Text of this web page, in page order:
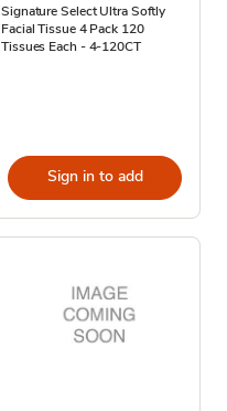
Signature Select Ultra Softly
Facial Tissue 4 Pack 120
Tissues Each - 4-120CT
Sign in to add